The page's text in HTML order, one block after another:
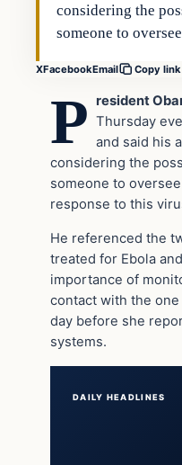
considering the
someone to
XFacebookEmail Copy link
P resident
Thursday
and said his
considering the
someone to
response to this
He referenced the
treated for Ebola
importance of
contact with the
day before she
systems.
DAILY HEADLINES